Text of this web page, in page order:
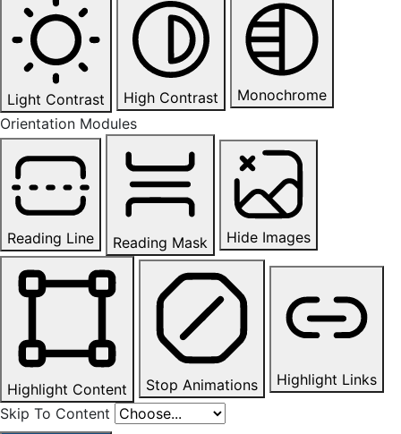
Light Contrast High Contrast
Monochrome
Orientation Modules
Reading Line Reading Mask Hide Images
Highlight Content Stop Animations
Highlight Links
Skip To Content